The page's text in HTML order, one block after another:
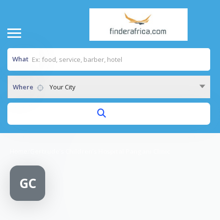
What
Where Your City
GC